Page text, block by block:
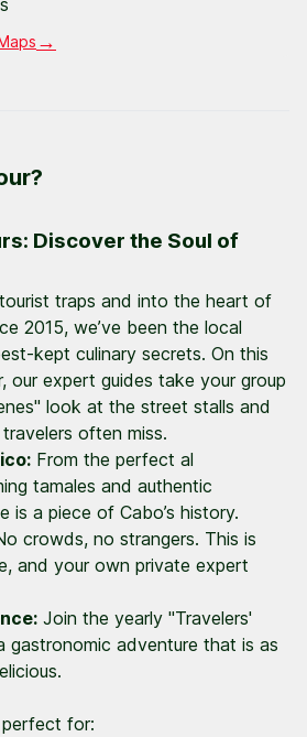
→
Discover the Soul of
traps and into the heart of
2015, we’ve been the local
kept culinary secrets. On this
our expert guides take your group
look at the street stalls and
often miss.
From the perfect al
tamales and authentic
is a piece of Cabo’s history.
crowds, no strangers. This is
and your own private expert
Join the yearly "Travelers'
gastronomic adventure that is as
perfect for: